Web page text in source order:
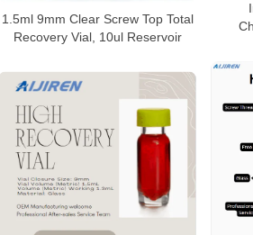
1.5ml 9mm Clear Screw Top Total
Recovery Vial, 10ul Reservoir